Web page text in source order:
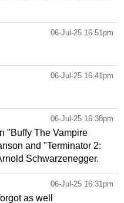
06-Jul-25 16:51pm
06-Jul-25 16:41pm
06-Jul-25 16:38pm
"Buffy The Vampire
and "Terminator 2:
Schwarzenegger.
06-Jul-25 16:31pm
as well